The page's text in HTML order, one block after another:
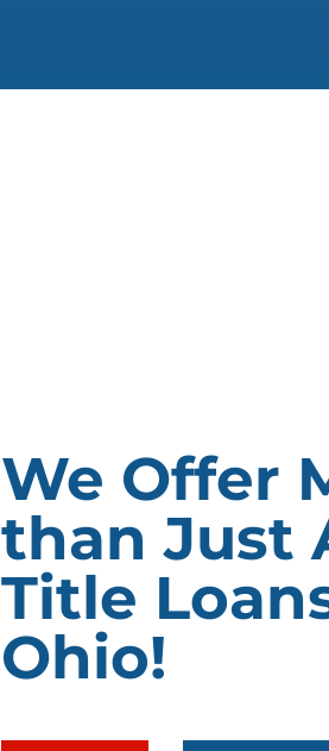
We Offer
than Just
Title
Ohio!